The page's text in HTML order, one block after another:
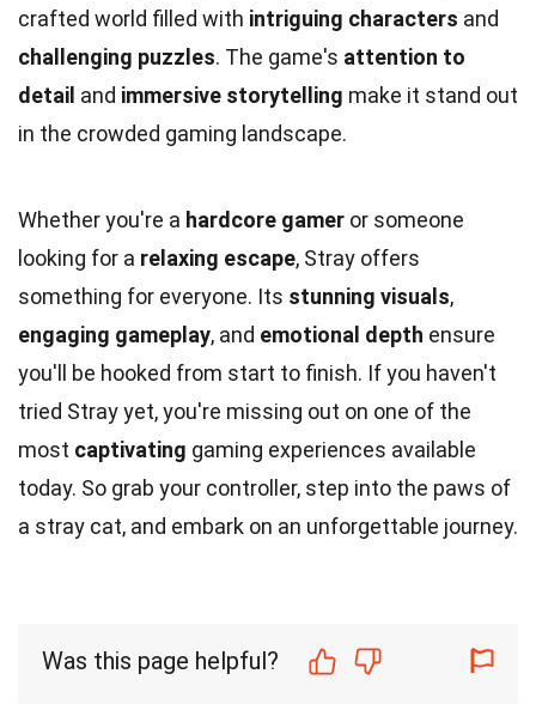
crafted world filled with intriguing characters and
challenging puzzles. The game's attention to
detail and immersive storytelling make it stand out
in the crowded gaming landscape.
Whether you're a hardcore gamer or someone
looking for a relaxing escape, Stray offers
something for everyone. Its stunning visuals,
engaging gameplay, and emotional depth ensure
you'll be hooked from start to finish. If you haven't
tried Stray yet, you're missing out on one of the
most captivating gaming experiences available
today. So grab your controller, step into the paws of
a stray cat, and embark on an unforgettable journey.
Was this page helpful?